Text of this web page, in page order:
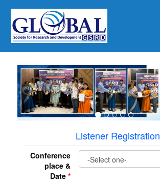
Listener Registration
Conference
place &
Date *